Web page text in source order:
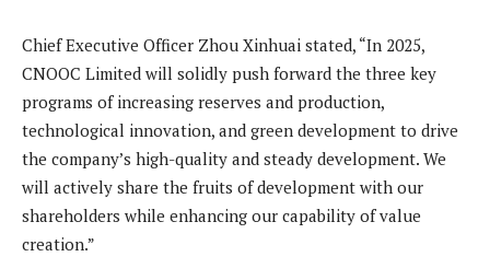
Chief Executive Officer Zhou Xinhuai stated, “In 2025,
CNOOC Limited will solidly push forward the three key
programs of increasing reserves and production,
technological innovation, and green development to drive
the company’s high-quality and steady development. We
will actively share the fruits of development with our
shareholders while enhancing our capability of value
creation.”